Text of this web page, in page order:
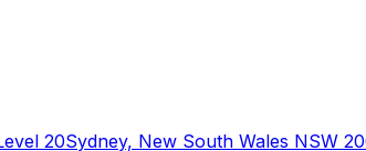
20Sydney, New South Wales NSW